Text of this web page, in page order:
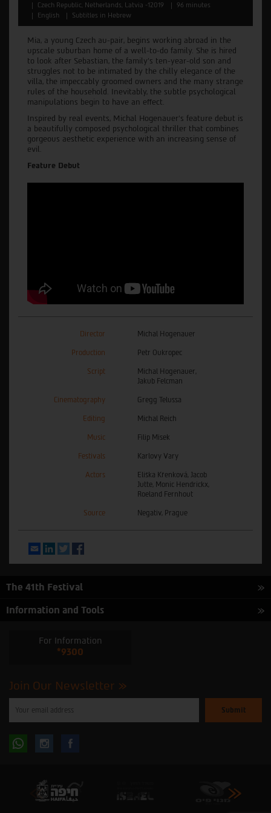
Czech Republic, Netherlands, Latvia -12019
96 minutes
English
Subtitles in Hebrew
Mia, a young Czech au-pair, begins working abroad in the
upscale suburban home of a well-to-do family. She is hired
to look after Sebastian, the family’s ten-year-old son and
struggles not to be intimated by the chilly elegance of the
villa, the impeccably groomed owners and the many strange
rules of the household. Inevitably, the subtle psychological
manipulations begin to have an effect.
Inspired by real events, Michal Hogenauer’s feature debut is
a beautifully composed psychological thriller that combines
gorgeous aesthetic experience with an increasing sense of
evil.
Feature Debut
Director Michal Hogenauer
Production Petr Oukropec
Script
Michal Hogenauer,
Jakub Felcman
Cinematography Gregg Telussa
Editing Michal Reich
Music Filip Misek
Festivals Karlovy Vary
Actors
Eliška Křenková, Jacob
Jutte, Monic Hendrickx,
Roeland Fernhout
Source Negativ, Prague
EmailLinkedInTwitter
The 41th Festival
Information and Tools
For Information
*9300
Join Our Newsletter
enter
subscribe
Follow Follow